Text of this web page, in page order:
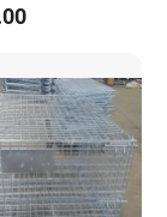
Storage
Cage Trolley